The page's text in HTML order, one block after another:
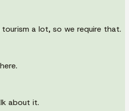
a lot, so we require that.
about it.